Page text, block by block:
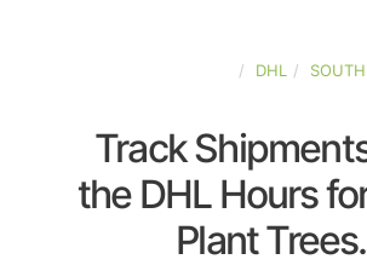
DHL
Track
the DHL Hours
Plant Trees.